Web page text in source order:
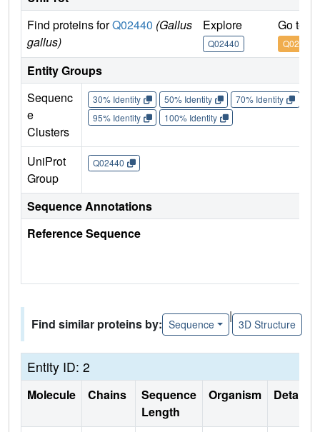
Find proteins forQ02440 (Gallus
gallus)
Explore
Q02440
Go to
Q02440
Entity Groups
Sequenc
e
Clusters
30% Identity 50% Identity 70% Identity
95% Identity
100% Identity
UniProt
Group
Q02440
Sequence Annotations
Reference Sequence
Find similar proteins by: Sequence
|
3D Structure
Entity ID: 2
Molecule Chains
Sequence
Length
Organism Details